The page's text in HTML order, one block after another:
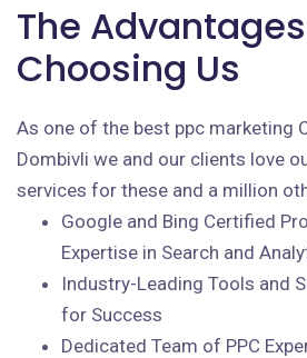
The
Choosing Us
As one of the best ppc marketing
Dombivli we and our clients love
services for these and a million
Google and Bing Certified
Expertise in Search and
Industry-Leading Tools and
for Success
Dedicated Team of PPC